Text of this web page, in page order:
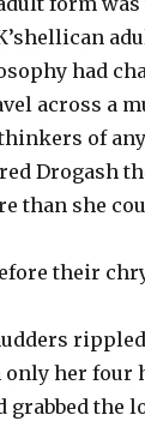
had
across a
of
Drogash
than she
their
only her four
grabbed the